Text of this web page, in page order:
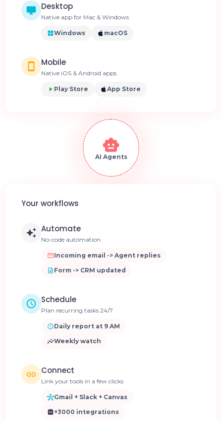
Desktop
Native app for Mac & Windows
Windows macOS
Mobile
Native iOS & Android apps
Play Store App Store
AI Agents
Your workflows
Automate
No-code automation
Incoming email -> Agent replies
Form -> CRM updated
Schedule
Plan recurring tasks 24/7
Daily report at 9 AM
Weekly watch
Connect
Link your tools in a few clicks
Gmail + Slack + Canvas
+3000 integrations